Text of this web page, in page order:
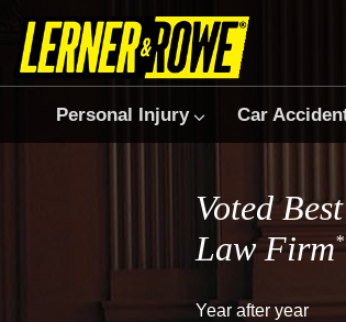
Personal Injury Car
Voted
Law Firm*
Year after year